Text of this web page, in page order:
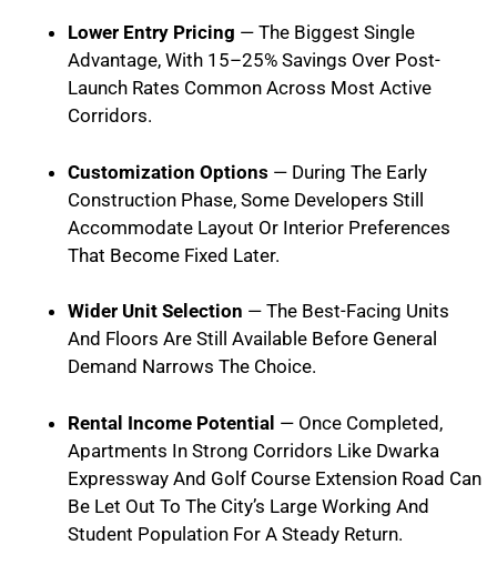
Lower Entry Pricing — The Biggest Single
Advantage, With 15–25% Savings Over Post-
Launch Rates Common Across Most Active
Corridors.
Customization Options — During The Early
Construction Phase, Some Developers Still
Accommodate Layout Or Interior Preferences
That Become Fixed Later.
Wider Unit Selection — The Best-Facing Units
And Floors Are Still Available Before General
Demand Narrows The Choice.
Rental Income Potential — Once Completed,
Apartments In Strong Corridors Like Dwarka
Expressway And Golf Course Extension Road Can
Be Let Out To The City’s Large Working And
Student Population For A Steady Return.